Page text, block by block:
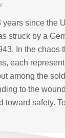
years since the
struck by a
In the chaos
each
among the
to the
toward safety.